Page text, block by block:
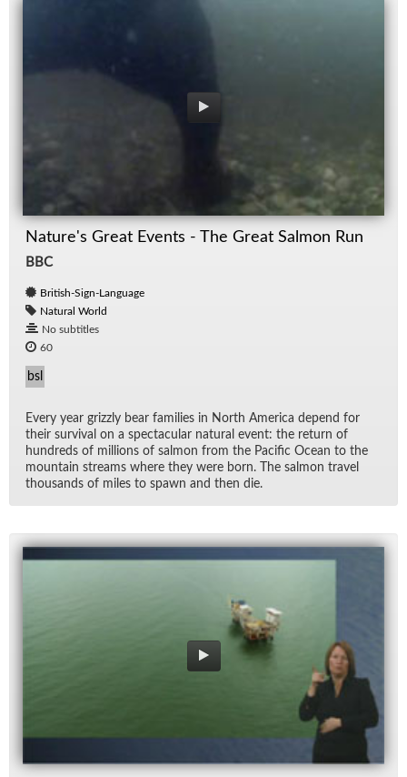
Nature's Great Events - The Great Salmon Run
BBC
British-Sign-Language
Natural World
No subtitles
60
bsl
Every year griz­zly bear fam­i­lies in North Amer­ica de­pend for
their sur­vival on a spec­tac­u­lar nat­ural event: the re­turn of
hun­dreds of mil­lions of salmon from the Pa­cific Ocean to the
moun­tain streams where they were born. The salmon travel
thou­sands of miles to spawn and then die.